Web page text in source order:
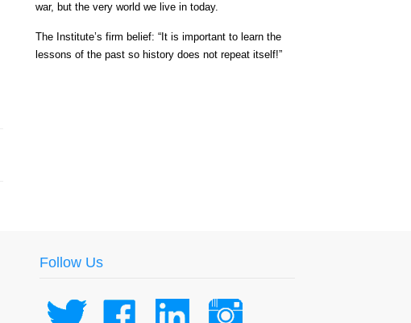
war, but the very world we live in today.
The Institute’s firm belief: “It is important to learn the
lessons of the past so history does not repeat itself!”
Follow Us